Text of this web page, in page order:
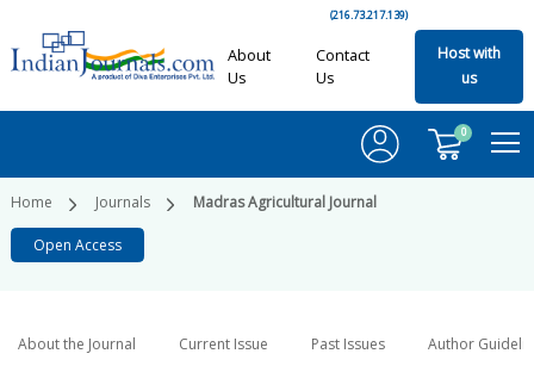
(216.73.217.139)
About
Us
Contact
Us
Host with
us
0
Home Journals Madras Agricultural Journal
Open Access
About the Journal Current Issue Past Issues Author